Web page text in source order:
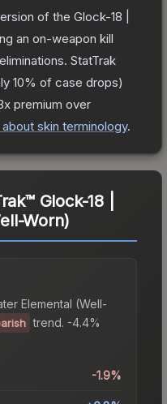
of the Glock-18 |
an on-weapon kill
StatTrak
10% of case drops)
premium over
skin terminology.
Glock-18 |
Worn)
Elemental (Well-
trend. -4.4%
-1.9%